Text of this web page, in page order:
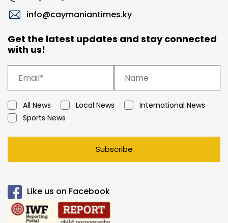
info@caymaniantimes.ky
Get the latest updates and stay connected
with us!
All News Local News
International News
Sports News
Subscribe
Like us on Facebook